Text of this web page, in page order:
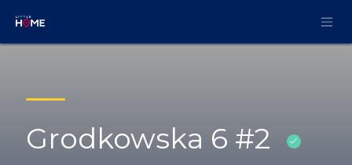
Grodkowska 6 #2